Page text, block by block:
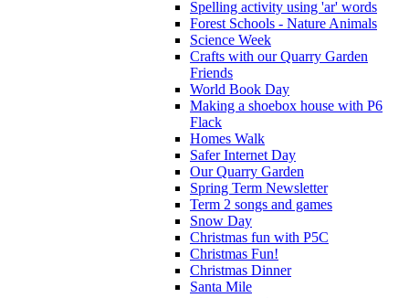
Spelling activity using 'ar' words
Forest Schools - Nature Animals
Science Week
Crafts with our Quarry Garden
Friends
World Book Day
Making a shoebox house with P6
Flack
Homes Walk
Safer Internet Day
Our Quarry Garden
Spring Term Newsletter
Term 2 songs and games
Snow Day
Christmas fun with P5C
Christmas Fun!
Christmas Dinner
Santa Mile